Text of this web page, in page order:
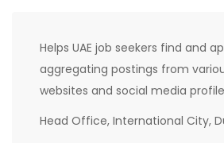
Helps UAE job seekers find and
aggregating postings from
websites and social media
Head Office, International City,